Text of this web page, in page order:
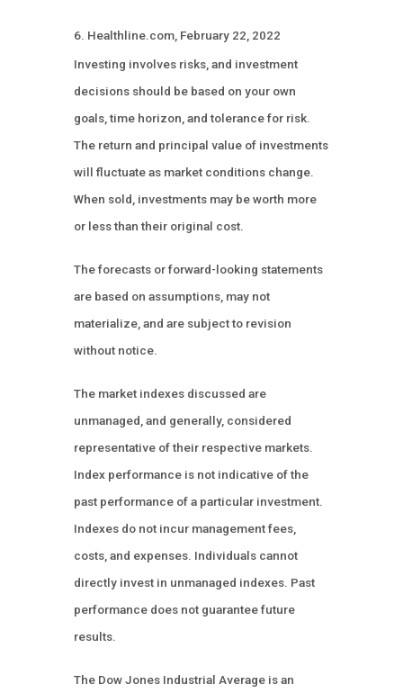
6. Healthline.com, February 22, 2022
Investing involves risks, and investment
decisions should be based on your own
goals, time horizon, and tolerance for risk.
The return and principal value of investments
will fluctuate as market conditions change.
When sold, investments may be worth more
or less than their original cost.
The forecasts or forward-looking statements
are based on assumptions, may not
materialize, and are subject to revision
without notice.
The market indexes discussed are
unmanaged, and generally, considered
representative of their respective markets.
Index performance is not indicative of the
past performance of a particular investment.
Indexes do not incur management fees,
costs, and expenses. Individuals cannot
directly invest in unmanaged indexes. Past
performance does not guarantee future
results.
The Dow Jones Industrial Average is an